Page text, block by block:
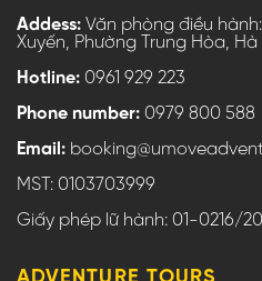
Addess: Văn phòng điều
Xuyến, Phường Trung Hòa, Hà
Hotline: 0961 929 223
Phone number: 0979 800 588
Email:
MST: 0103703999
Giấy phép lữ hành: 01-0216/